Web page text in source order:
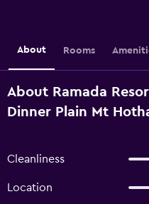
About Rooms
About Ramada
Dinner Plain Mt
Cleanliness
Location